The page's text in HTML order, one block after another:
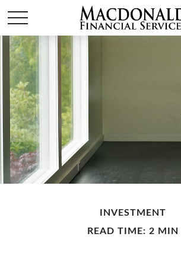
INVESTMENT
READ TIME: 2 MIN